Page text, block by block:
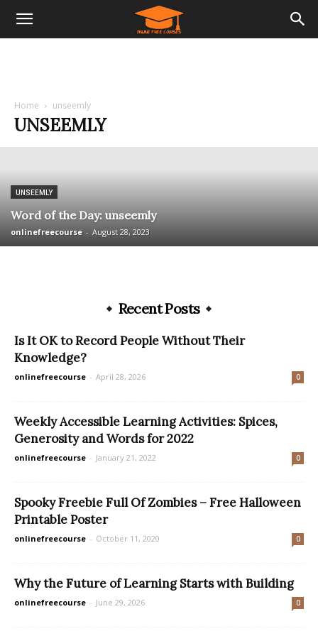
Home unseemly
UNSEEMLY
UNSEEMLY
Word of the Day: unseemly
onlinefreecourse - August 28, 2023
Recent Posts
Is It OK to Record People Without Their
Knowledge?
onlinefreecourse - April 28, 2026 0
Weekly Accessible Learning Activities: Spices,
Generosity and Words for 2022
onlinefreecourse - January 21, 2022 0
Spooky Freebie Full Of Zombies – Free Halloween
Printable Poster
onlinefreecourse - October 11, 2020 0
Why the Future of Learning Starts with Building
onlinefreecourse - June 29, 2026 0